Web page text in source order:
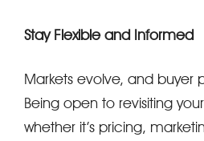
Stay Flexible and Informed
Markets evolve, and buyer
Being open to revisiting
whether it’s pricing,